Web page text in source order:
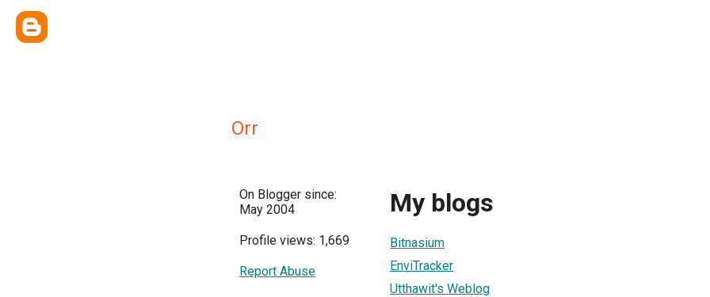
Orr
On Blogger since:
May 2004
Profile views: 1,669
Report Abuse
My blogs
Bitnasium
EnviTracker
Utthawit's Weblog